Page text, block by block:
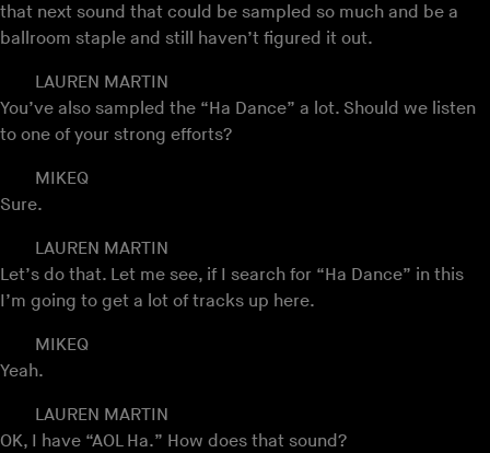
that next sound that could be sampled so much and be a
ballroom staple and still haven’t figured it out.
LAUREN MARTIN
You’ve also sampled the “Ha Dance” a lot. Should we listen
to one of your strong efforts?
MIKEQ
Sure.
LAUREN MARTIN
Let’s do that. Let me see, if I search for “Ha Dance” in this
I’m going to get a lot of tracks up here.
MIKEQ
Yeah.
LAUREN MARTIN
OK, I have “AOL Ha.” How does that sound?